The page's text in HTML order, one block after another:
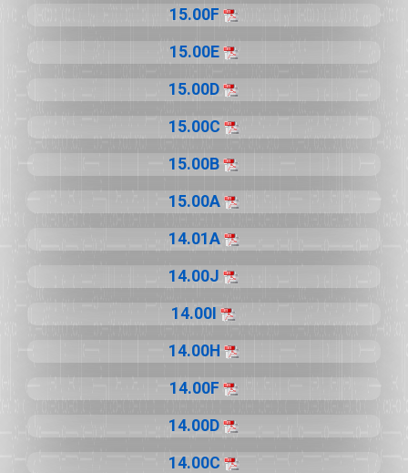
15.00F
15.00E
15.00D
15.00C
15.00B
15.00A
14.01A
14.00J
14.00I
14.00H
14.00F
14.00D
14.00C